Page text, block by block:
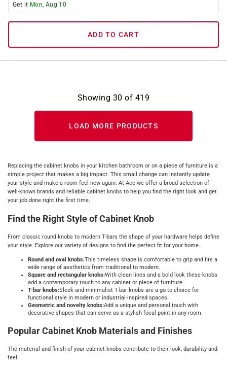
Get it Mon, Aug 10
ADD TO CART
Showing 30 of 419
LOAD MORE PRODUCTS
Replacing the cabinet knobs in your kitchen bathroom or on a piece of furniture is a
simple project that makes a big impact. This small change can instantly update
your style and make a room feel new again. At Ace we offer a broad selection of
well-known brands and reliable cabinet knobs to help you find the right look and get
your job done right the first time.
Find the Right Style of Cabinet Knob
From classic round knobs to modern T-bars the shape of your hardware helps define
your style. Explore our variety of designs to find the perfect fit for your home.
Round and oval knobs:This timeless shape is comfortable to grip and fits a
wide range of aesthetics from traditional to modern.
Square and rectangular knobs:With clean lines and a bold look these knobs
add a contemporary touch to any cabinet or piece of furniture.
T-bar knobs:Sleek and minimalist T-bar knobs are a go-to choice for
functional style in modern or industrial-inspired spaces.
Geometric and novelty knobs:Add a unique and personal touch with
decorative shapes that can serve as a stylish focal point in any room.
Popular Cabinet Knob Materials and Finishes
The material and finish of your cabinet knobs contribute to their look, durability and
feel.